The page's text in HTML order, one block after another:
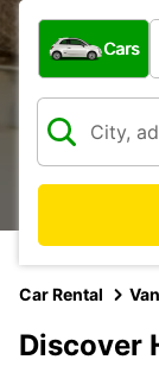
What type of
Cars
Car Rental
Discover